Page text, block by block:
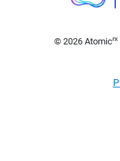
© 2026 Atomicrx